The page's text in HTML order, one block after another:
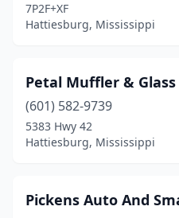
7P2F+XF
Hattiesburg, Mississippi
Petal Muffler & Glass
(601) 582-9739
5383 Hwy 42
Hattiesburg, Mississippi
Pickens Auto And